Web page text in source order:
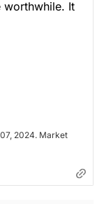
worthwhile. It
2024. Market